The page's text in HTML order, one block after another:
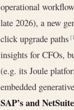
operational
late 2026), a new
click upgrade paths
insights for CFOs,
(e.g. its Joule
embedded
SAP’s and